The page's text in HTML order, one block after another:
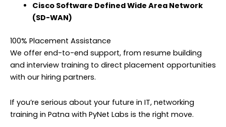
Cisco Software Defined Wide Area Network
(SD-WAN)
100% Placement Assistance
We offer end-to-end support, from resume building
and interview training to direct placement opportunities
with our hiring partners.
If you’re serious about your future in IT, networking
training in Patna with PyNet Labs is the right move.